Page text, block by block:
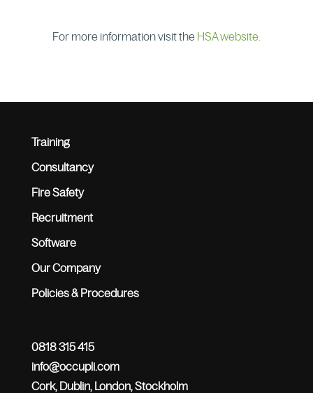
For more information visit the HSA website.
Training
Consultancy
Fire Safety
Recruitment
Software
Our Company
Policies & Procedures
0818 315 415
info@occupli.com
Cork, Dublin, London, Stockholm